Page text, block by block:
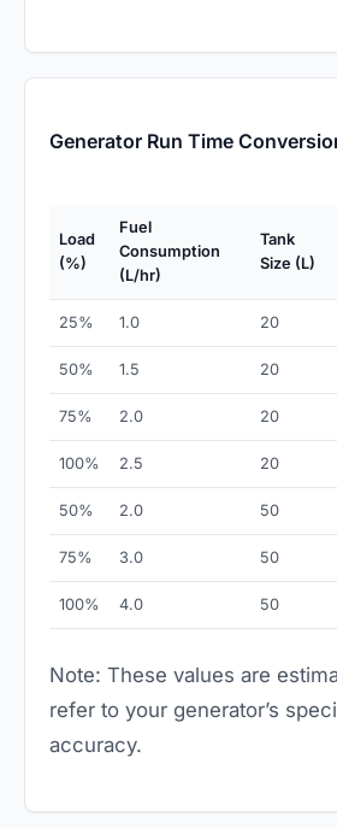
Generator Run Time
Load
(%)
Fuel
Consumption
(L/hr)
Tank
Size (L)
25% 1.0 20
50% 1.5 20
75% 2.0 20
100% 2.5 20
50% 2.0 50
75% 3.0 50
100% 4.0 50
Note: These values are
refer to your generator’s
accuracy.